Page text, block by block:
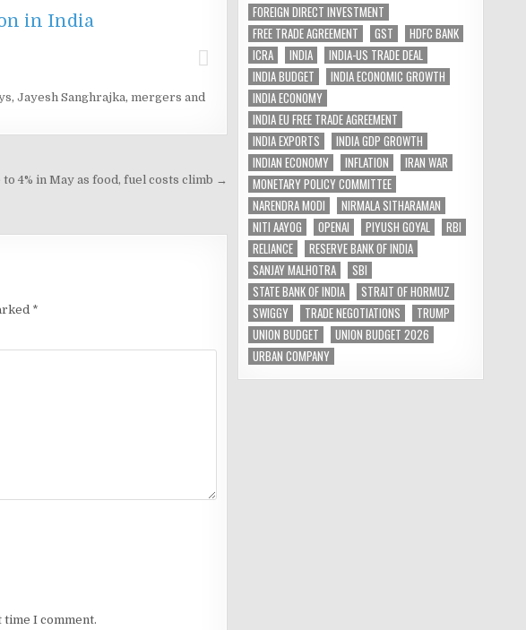
in India
, Jayesh Sanghrajka, mergers and
4% in May as food, fuel costs climb →
*
time I comment.
FOREIGN DIRECT INVESTMENT
FREE TRADE AGREEMENT
GST
HDFC BANK
ICRA
INDIA
INDIA-US TRADE DEAL
INDIA BUDGET
INDIA ECONOMIC GROWTH
INDIA ECONOMY
INDIA EU FREE TRADE AGREEMENT
INDIA EXPORTS
INDIA GDP GROWTH
INDIAN ECONOMY
INFLATION
IRAN WAR
MONETARY POLICY COMMITTEE
NARENDRA MODI
NIRMALA SITHARAMAN
NITI AAYOG
OPENAI PIYUSH GOYAL
RBI
RELIANCE
RESERVE BANK OF INDIA
SANJAY MALHOTRA
SBI
STATE BANK OF INDIA
STRAIT OF HORMUZ
SWIGGY
TRADE NEGOTIATIONS
TRUMP
UNION BUDGET
UNION BUDGET 2026
URBAN COMPANY